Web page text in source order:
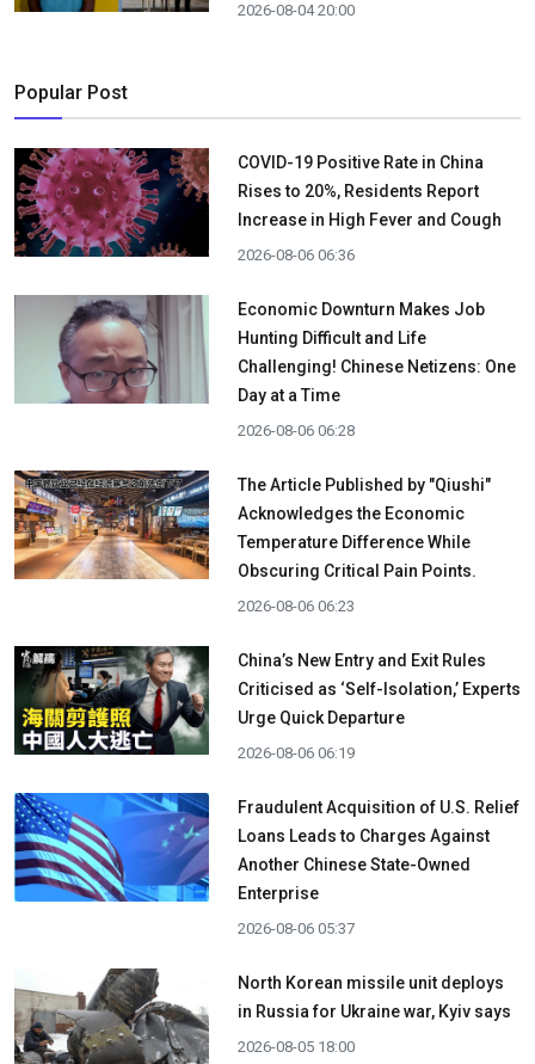
2026-08-04 20:00
Popular Post
COVID-19 Positive Rate in China
Rises to 20%, Residents Report
Increase in High Fever and Cough
2026-08-06 06:36
Economic Downturn Makes Job
Hunting Difficult and Life
Challenging! Chinese Netizens: One
Day at a Time
2026-08-06 06:28
The Article Published by "Qiushi"
Acknowledges the Economic
Temperature Difference While
Obscuring Critical Pain Points.
2026-08-06 06:23
China’s New Entry and Exit Rules
Criticised as ‘Self-Isolation,’ Experts
Urge Quick Departure
2026-08-06 06:19
Fraudulent Acquisition of U.S. Relief
Loans Leads to Charges Against
Another Chinese State-Owned
Enterprise
2026-08-06 05:37
North Korean missile unit deploys
in Russia for Ukraine war, Kyiv says
2026-08-05 18:00